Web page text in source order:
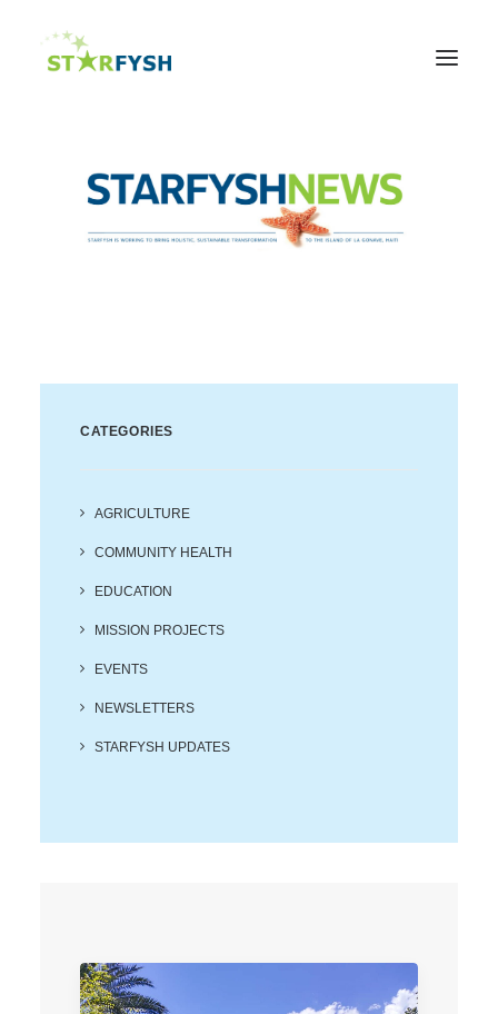
Agriculture
News & Events
Contact Us
CATEGORIES
AGRICULTURE
COMMUNITY HEALTH
EDUCATION
MISSION PROJECTS
EVENTS
NEWSLETTERS
STARFYSH UPDATES